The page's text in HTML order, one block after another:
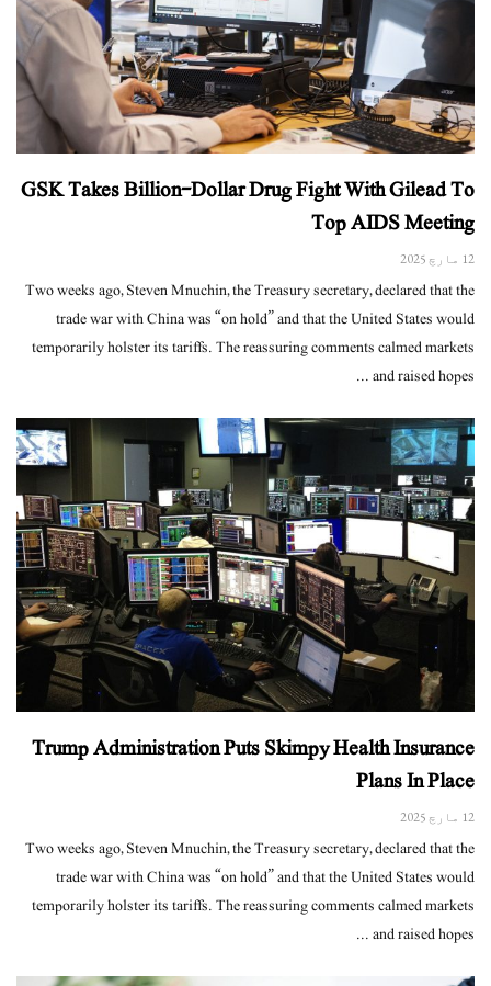
GSK Takes Billion-Dollar Drug Fight With Gilead To
Top AIDS Meeting
12 مارچ 2025
Two weeks ago, Steven Mnuchin, the Treasury secretary, declared that the
trade war with China was “on hold” and that the United States would
temporarily holster its tariffs. The reassuring comments calmed markets
and raised hopes ...
Trump Administration Puts Skimpy Health Insurance
Plans In Place
12 مارچ 2025
Two weeks ago, Steven Mnuchin, the Treasury secretary, declared that the
trade war with China was “on hold” and that the United States would
temporarily holster its tariffs. The reassuring comments calmed markets
and raised hopes ...